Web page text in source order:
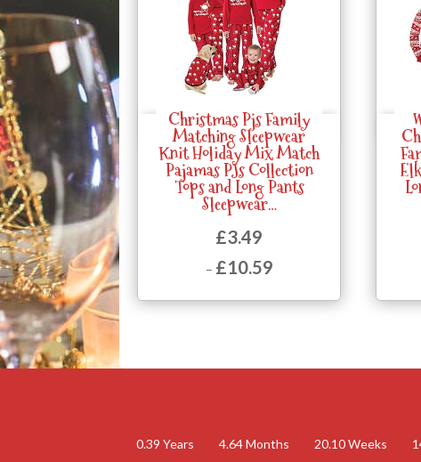
Christmas Pjs Family
Matching Sleepwear
Knit Holiday Mix Match
Pajamas PJs Collection
Tops and Long Pants
Sleepwear…
£3.49
– £10.59
£10.59
Quick View
0.39 Years 4.64 Months 20.10 Weeks